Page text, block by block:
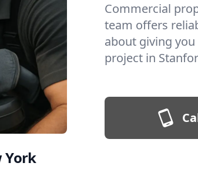
Commercial
team offers
about giving
project in
York